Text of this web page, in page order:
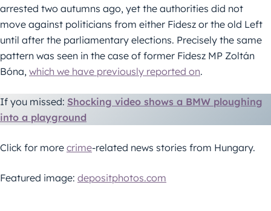
arrested two autumns ago, yet the authorities did not
move against politicians from either Fidesz or the old Left
until after the parliamentary elections. Precisely the same
pattern was seen in the case of former Fidesz MP Zoltán
Bóna, which we have previously reported on.
If you missed: Shocking video shows a BMW ploughing
into a playground
Click for more crime-related news stories from Hungary.
Featured image: depositphotos.com